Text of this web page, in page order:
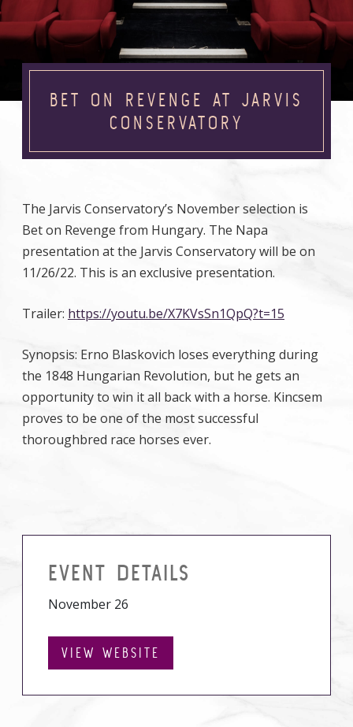
BET ON REVENGE AT JARVIS
CONSERVATORY
The Jarvis Conservatory’s November selection is
Bet on Revenge from Hungary. The Napa
presentation at the Jarvis Conservatory will be on
11/26/22. This is an exclusive presentation.
Trailer: https://youtu.be/X7KVsSn1QpQ?t=15
Synopsis: Erno Blaskovich loses everything during
the 1848 Hungarian Revolution, but he gets an
opportunity to win it all back with a horse. Kincsem
proves to be one of the most successful
thoroughbred race horses ever.
EVENT DETAILS
November 26
VIEW WEBSITE